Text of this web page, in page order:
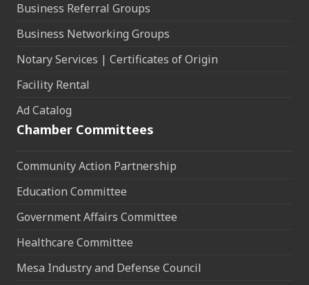
Business Referral Groups
Business Networking Groups
Notary Services | Certificates of Origin
Facility Rental
Ad Catalog
Chamber Committees
Community Action Partnership
Education Committee
Government Affairs Committee
Healthcare Committee
Mesa Industry and Defense Council